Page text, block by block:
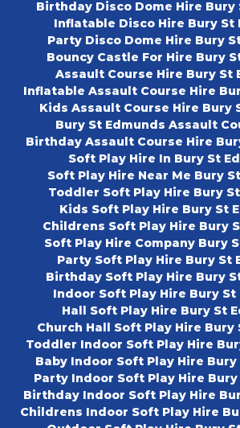
Birthday Disco Dome Hire Bury
Inflatable Disco Hire Bury St
Party Disco Dome Hire Bury
Bouncy Castle For Hire Bury
Assault Course Hire Bury St
Inflatable Assault Course Hire
Kids Assault Course Hire Bury
Bury St Edmunds Assault
Birthday Assault Course Hire
Soft Play Hire In Bury St
Soft Play Hire Near Me Bury
Toddler Soft Play Hire Bury
Kids Soft Play Hire Bury St
Childrens Soft Play Hire Bury
Soft Play Hire Company Bury
Party Soft Play Hire Bury St
Birthday Soft Play Hire Bury
Indoor Soft Play Hire Bury St
Hall Soft Play Hire Bury St
Church Hall Soft Play Hire Bury
Toddler Indoor Soft Play Hire
Baby Indoor Soft Play Hire Bury
Party Indoor Soft Play Hire Bury
Birthday Indoor Soft Play Hire
Childrens Indoor Soft Play Hire